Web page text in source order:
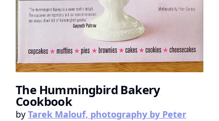
The Hummingbird Bakery
Cookbook
by Tarek Malouf, photography by Peter